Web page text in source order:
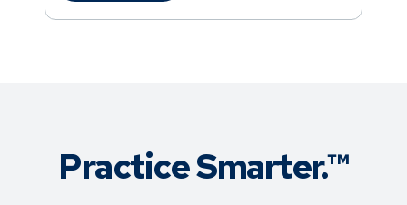
Practice Smarter.™